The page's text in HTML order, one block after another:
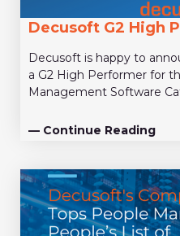
Decusoft G2 High
Decusoft is happy to
a G2 High Performer for
Management Software
— Continue Reading